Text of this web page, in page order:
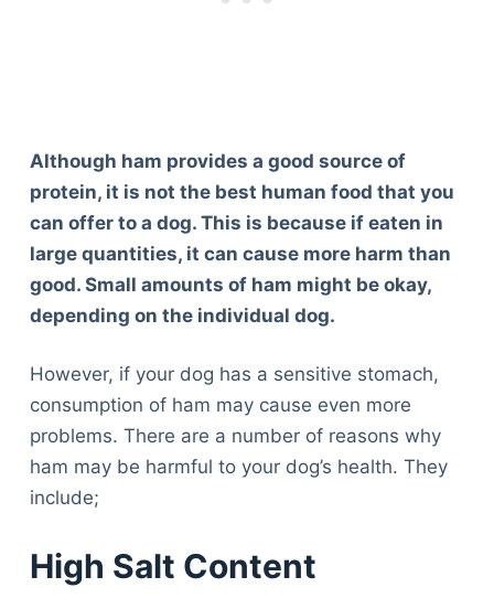
Although ham provides a good source of
protein, it is not the best human food that you
can offer to a dog. This is because if eaten in
large quantities, it can cause more harm than
good. Small amounts of ham might be okay,
depending on the individual dog.
However, if your dog has a sensitive stomach,
consumption of ham may cause even more
problems. There are a number of reasons why
ham may be harmful to your dog’s health. They
include;
High Salt Content